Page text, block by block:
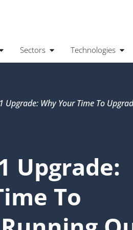
Sectors Technologies
Upgrade: Why Your Time To
Upgrade:
To